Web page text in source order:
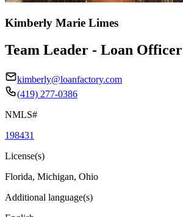
Kimberly Marie Limes
Team Leader - Loan Officer
kimberly@loanfactory.com
(419) 277-0386
NMLS#
198431
License(s)
Florida, Michigan, Ohio
Additional language(s)